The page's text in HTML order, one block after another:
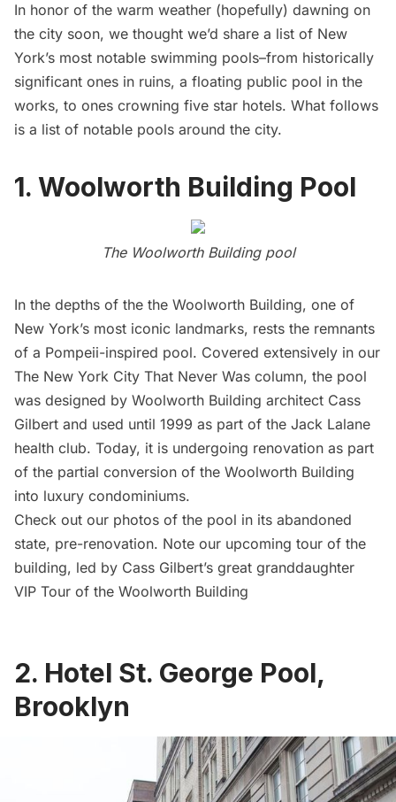
In honor of the warm weather (hopefully) dawning on
the city soon, we thought we’d share a list of New
York’s most notable swimming pools–from historically
significant ones in ruins, a floating public pool in the
works, to ones crowning five star hotels. What follows
is a list of notable pools around the city.
1. Woolworth Building Pool
The Woolworth Buildingpool
In the depths of the the Woolworth Building, one of
New York’s most iconic landmarks, rests the remnants
of a Pompeii-inspired pool. Covered extensively in our
The New York City That Never Was column, the pool
was designed by Woolworth Building architect Cass
Gilbert and used until 1999 as part of the Jack Lalane
health club. Today, it is undergoing renovation as part
of the partial conversion of the Woolworth Building
into luxury condominiums.
Check out our photos of the pool in its abandoned
state, pre-renovation. Note our upcoming tour of the
building, led by Cass Gilbert’s great granddaughter
VIP Tour of the Woolworth Building
2. Hotel St. George Pool,
Brooklyn